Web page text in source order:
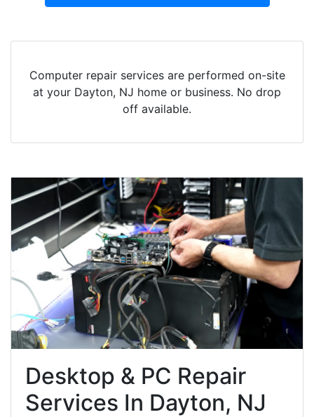
Computer repair services are performed on-site
at your Dayton, NJ home or business. No drop
off available.
Desktop & PC Repair
Services In Dayton, NJ